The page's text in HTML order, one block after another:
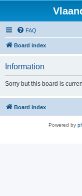
FAQ
Board index
Information
Sorry but this board is
Board index
Powered by